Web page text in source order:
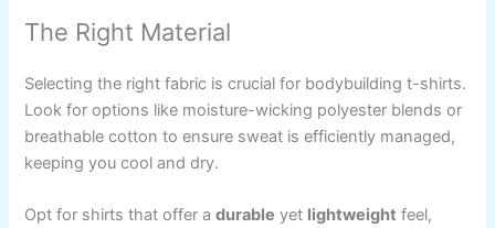
The Right Material
Selecting the right fabric is crucial for bodybuilding t-shirts.
Look for options like moisture-wicking polyester blends or
breathable cotton to ensure sweat is efficiently managed,
keeping you cool and dry.
Opt for shirts that offer adurable yet lightweight feel,